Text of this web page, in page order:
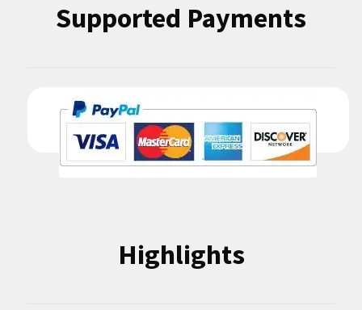
Supported Payments
Highlights